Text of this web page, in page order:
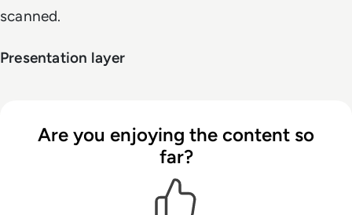
scanned.
Presentation layer
Are you enjoying the content so
far?